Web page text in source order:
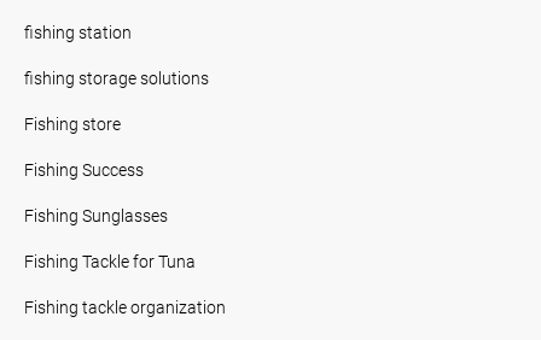
fishing station
fishing storage solutions
Fishing store
Fishing Success
Fishing Sunglasses
Fishing Tackle for Tuna
Fishing tackle organization